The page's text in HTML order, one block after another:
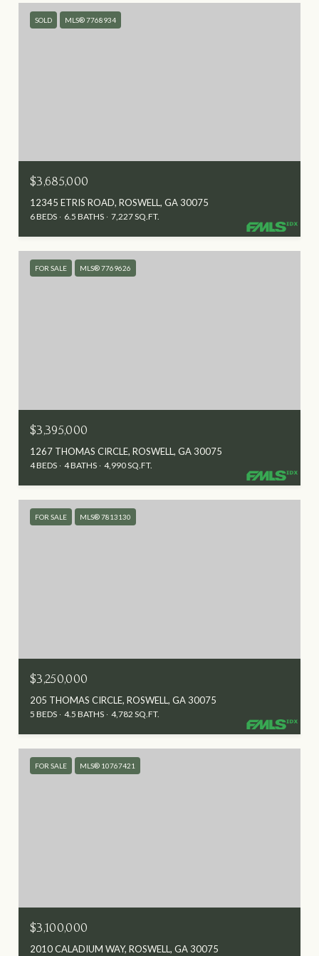
SOLD MLS® 7768934
$3,685,000
12345 ETRIS ROAD, ROSWELL, GA 30075
6 BEDS 6.5 BATHS 7,227 SQ.FT.
FOR SALE MLS® 7769626
$3,395,000
1267 THOMAS CIRCLE, ROSWELL, GA 30075
4 BEDS 4 BATHS 4,990 SQ.FT.
FOR SALE MLS® 7813130
$3,250,000
205 THOMAS CIRCLE, ROSWELL, GA 30075
5 BEDS 4.5 BATHS 4,782 SQ.FT.
FOR SALE MLS® 10767421
$3,100,000
2010 CALADIUM WAY, ROSWELL, GA 30075